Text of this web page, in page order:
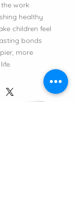
work
healthy
children feel
bonds
more